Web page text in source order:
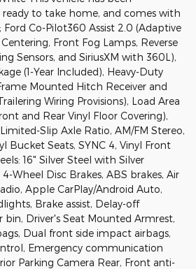
to take home, and comes with
Co-Pilot360 Assist 2.0 (Adaptive
Front Fog Lamps, Reverse
Sensors, and SiriusXM with 360L),
(1-Year Included), Heavy-Duty
Mounted Hitch Receiver and
Wiring Provisions), Load Area
and Rear Vinyl Floor Covering),
Slip Axle Ratio, AM/FM Stereo,
Bucket Seats, SYNC 4, Vinyl Front
16" Silver Steel with Silver
Wheel Disc Brakes, ABS brakes, Air
Apple CarPlay/Android Auto,
Brake assist, Delay-off
bin, Driver's Seat Mounted Armrest,
Dual front side impact airbags,
Emergency communication
Parking Camera Rear, Front anti-